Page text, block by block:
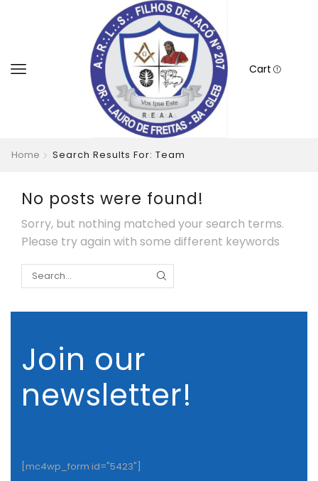
Cart
Home Search Results For: Team
No posts were found!
Sorry, but nothing matched your search terms.
Please try again with some different keywords
Join our
newsletter!
[mc4wp_form id="5423"]